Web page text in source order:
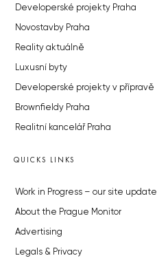
Developerské projekty Praha
Novostavby Praha
Reality aktuálně
Luxusní byty
Developerské projekty v přípravě
Brownfieldy Praha
Realitní kancelář Praha
QUICKS LINKS
Work in Progress – our site update
About the Prague Monitor
Advertising
Legals & Privacy